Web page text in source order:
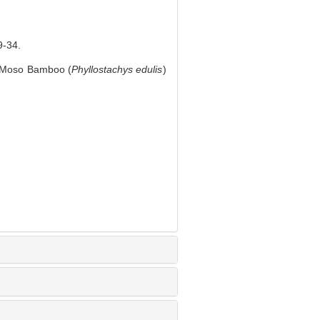
34.
Bamboo (Phyllostachys edulis)